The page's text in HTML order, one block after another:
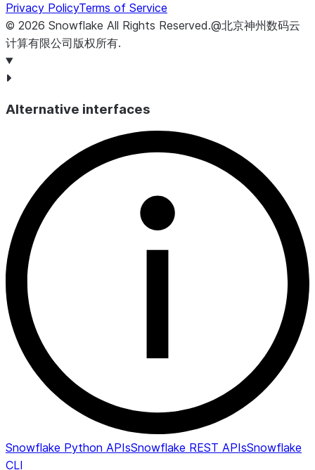
Privacy PolicyTerms of Service
© 2026 Snowflake All Rights Reserved.@北京神州数码云
计算有限公司版权所有.
Alternative interfaces
Snowflake Python APIsSnowflake REST APIsSnowflake
CLI